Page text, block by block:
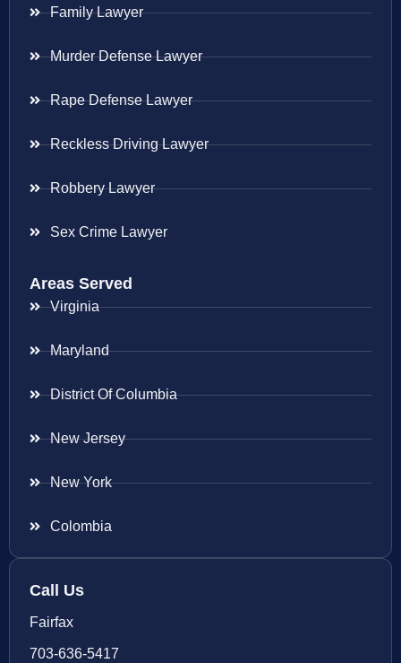
Family Lawyer
Murder Defense Lawyer
Rape Defense Lawyer
Reckless Driving Lawyer
Robbery Lawyer
Sex Crime Lawyer
Areas Served
Virginia
Maryland
District Of Columbia
New Jersey
New York
Colombia
Call Us
Fairfax
703-636-5417